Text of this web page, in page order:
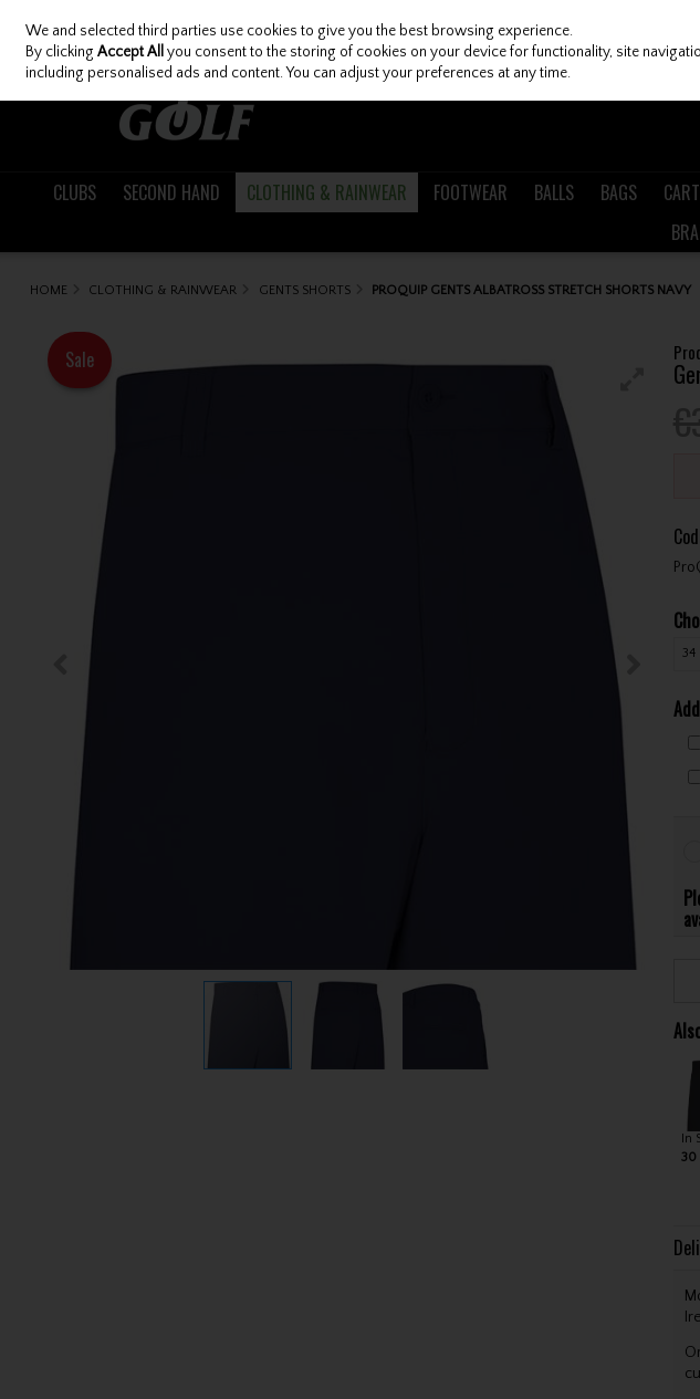
Skip to content
CLUBS SECOND HAND CLOTHING & RAINWEAR FOOTWEAR BALLS BAGS
HOME CLOTHING & RAINWEAR GENTS SHORTS PROQUIP GENTS ALBATROSS STRETCH SHORTS NAVY
Sale
34
In
30
We and selected third parties use cookies to give you the best browsing experience.
By clickingAccept All you consent to the storing of cookies on your device for functionality, site
including personalised ads and content. You can adjust your preferences at any time.